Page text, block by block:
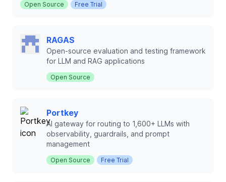
Open Source Free Trial
RAGAS
Open-source evaluation and testing framework
for LLM and RAG applications
Open Source
Portkey
AI gateway for routing to 1,600+ LLMs with
observability, guardrails, and prompt
management
Open Source Free Trial